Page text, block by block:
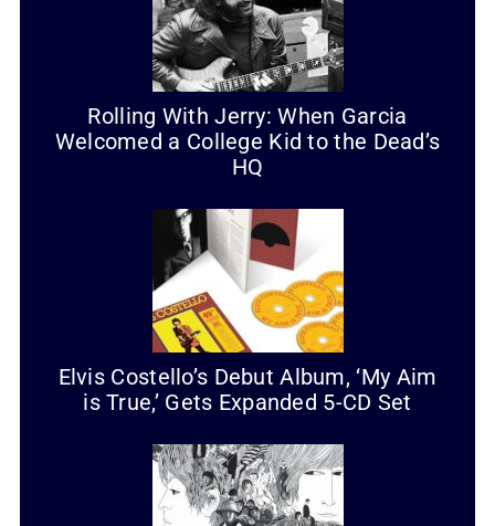
Rolling With Jerry: When Garcia
Welcomed a College Kid to the Dead’s
HQ
Elvis Costello’s Debut Album, ‘My Aim
is True,’ Gets Expanded 5-CD Set